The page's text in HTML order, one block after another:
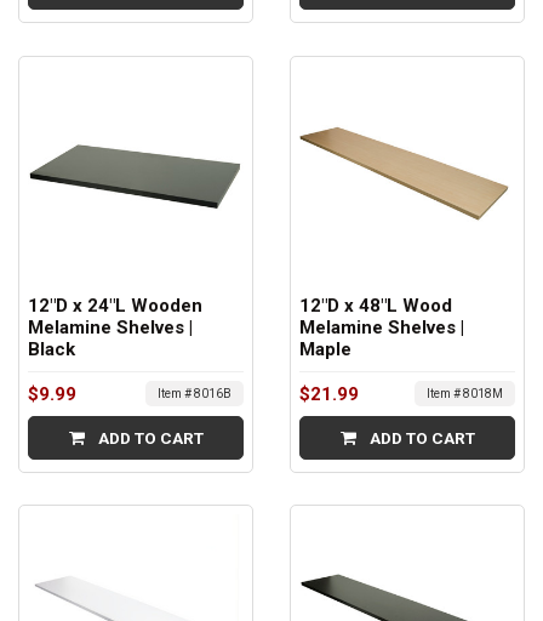
12"D x 24"L Wooden
Melamine Shelves |
Black
$9.99 Item # 8016B
ADD TO CART
12"D x 48"L Wood
Melamine Shelves |
Maple
$21.99 Item # 8018M
ADD TO CART